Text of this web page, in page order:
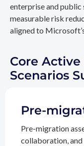
enterprise and public
measurable risk
aligned to
Core
Scenarios
Pre-
Pre-migration
collaboration,